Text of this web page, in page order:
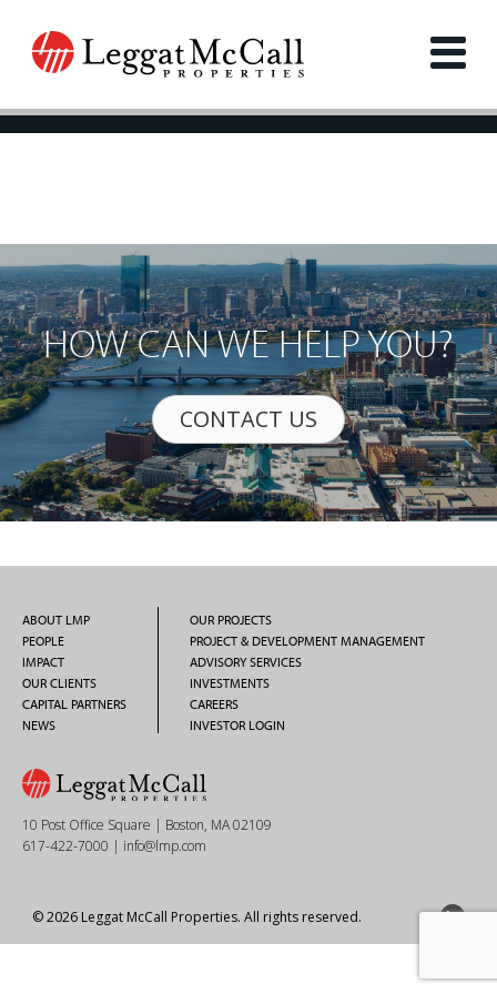
HOW CAN WE HELP YOU?
CONTACT US
ABOUT LMP
PEOPLE
IMPACT
OUR CLIENTS
CAPITAL PARTNERS
NEWS
OUR PROJECTS
PROJECT & DEVELOPMENT MANAGEMENT
ADVISORY SERVICES
INVESTMENTS
CAREERS
INVESTOR LOGIN
10 Post Office Square | Boston, MA 02109
617-422-7000 | info@lmp.com
© 2026 Leggat McCall Properties. All rights reserved.